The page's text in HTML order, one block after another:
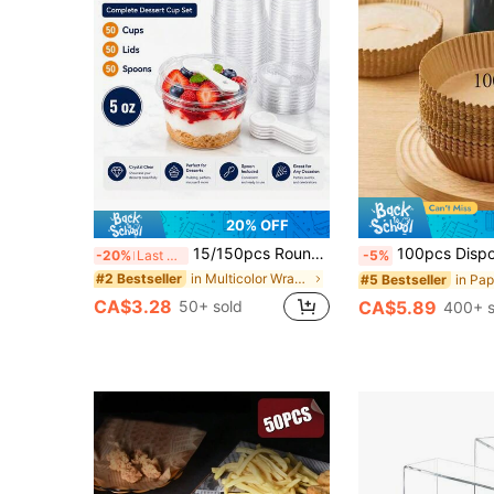
20% OFF
-20% Last 3 days 15/150pcs Round Dessert Cups, 5Oz Each (50 Cups And 50 Lids And 50 Spoons), Perfect For Halloween/Christmas Parties. They Can Be Used To Serve Yogurt Parfaits, Jellies, Fruit Jellies, Yogurt Salads, And More. Dessert Decorating Kit
#2 Bestseller in Multicolor Wrapping & Packaging
CA$3.28 50+ sold
-5% 100pcs Disposable Air Fryer Paper Liners, Paper Air Fryer Liners, Paper Fry Basket
#5 Bestseller
CA$5.89 400+